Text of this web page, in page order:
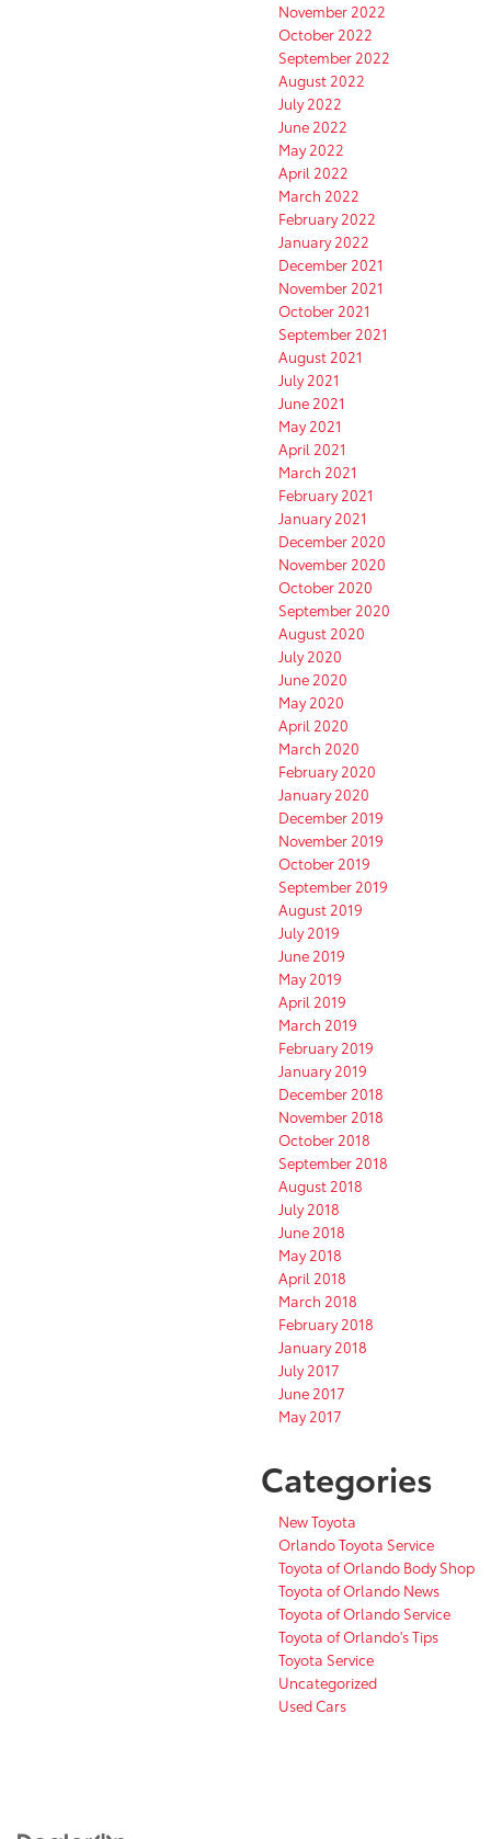
November 2022
October 2022
September 2022
August 2022
July 2022
June 2022
May 2022
April 2022
March 2022
February 2022
January 2022
December 2021
November 2021
October 2021
September 2021
August 2021
July 2021
June 2021
May 2021
April 2021
March 2021
February 2021
January 2021
December 2020
November 2020
October 2020
September 2020
August 2020
July 2020
June 2020
May 2020
April 2020
March 2020
February 2020
January 2020
December 2019
November 2019
October 2019
September 2019
August 2019
July 2019
June 2019
May 2019
April 2019
March 2019
February 2019
January 2019
December 2018
November 2018
October 2018
September 2018
August 2018
July 2018
June 2018
May 2018
April 2018
March 2018
February 2018
January 2018
July 2017
June 2017
May 2017
Categories
New Toyota
Orlando Toyota Service
Toyota of Orlando Body Shop
Toyota of Orlando News
Toyota of Orlando Service
Toyota of Orlando's Tips
Toyota Service
Uncategorized
Used Cars